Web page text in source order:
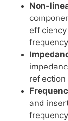
Non-
reflection
and